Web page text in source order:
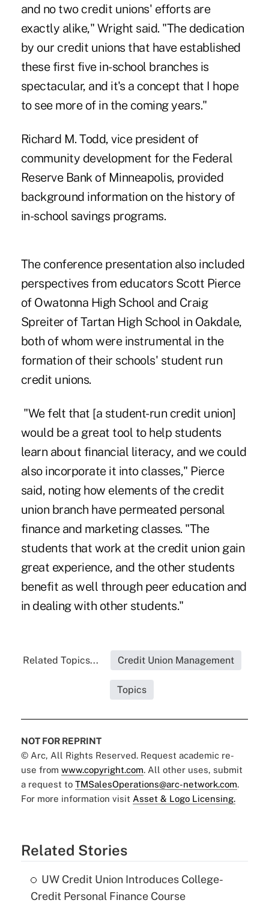
and no two credit unions' efforts are
exactly alike," Wright said. "The dedication
by our credit unions that have established
these first five in-school branches is
spectacular, and it's a concept that I hope
to see more of in the coming years."
Richard M. Todd, vice president of
community development for the Federal
Reserve Bank of Minneapolis, provided
background information on the history of
in-school savings programs.
The conference presentation also included
perspectives from educators Scott Pierce
of Owatonna High School and Craig
Spreiter of Tartan High School in Oakdale,
both of whom were instrumental in the
formation of their schools' student run
credit unions.
"We felt that [a student-run credit union]
would be a great tool to help students
learn about financial literacy, and we could
also incorporate it into classes," Pierce
said, noting how elements of the credit
union branch have permeated personal
finance and marketing classes. "The
students that work at the credit union gain
great experience, and the other students
benefit as well through peer education and
in dealing with other students."
Related Topics... Credit Union Management
Topics
NOT FOR REPRINT
© Arc, All Rights Reserved. Request academic re-
use from www.copyright.com. All other uses, submit
a request to TMSalesOperations@arc-network.com.
For more information visit Asset & Logo Licensing.
Related Stories
UW Credit Union Introduces College-
Credit Personal Finance Course